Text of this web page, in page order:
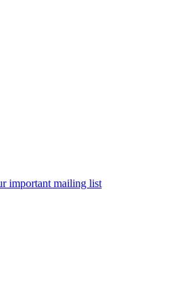
important mailing list